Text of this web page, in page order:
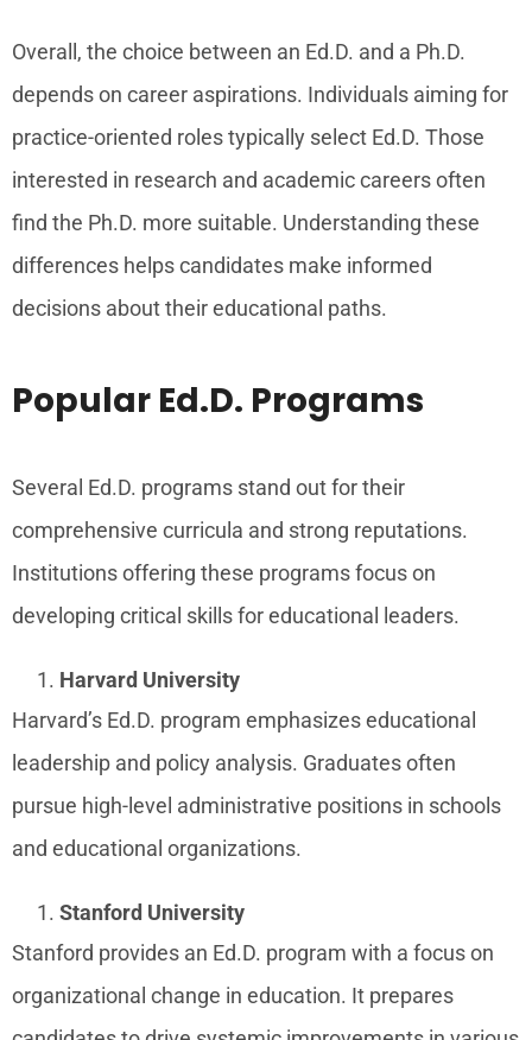
Overall, the choice between an Ed.D. and a Ph.D.
depends on career aspirations. Individuals aiming for
practice-oriented roles typically select Ed.D. Those
interested in research and academic careers often
find the Ph.D. more suitable. Understanding these
differences helps candidates make informed
decisions about their educational paths.
Popular Ed.D. Programs
Several Ed.D. programs stand out for their
comprehensive curricula and strong reputations.
Institutions offering these programs focus on
developing critical skills for educational leaders.
Harvard University
Harvard’s Ed.D. program emphasizes educational
leadership and policy analysis. Graduates often
pursue high-level administrative positions in schools
and educational organizations.
Stanford University
Stanford provides an Ed.D. program with a focus on
organizational change in education. It prepares